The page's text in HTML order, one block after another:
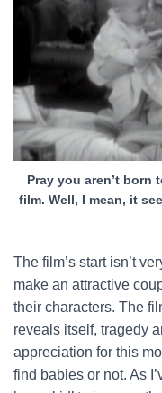
Pray you aren’t born
film. Well, I mean, it
The film’s start isn’t
make an attractive
their characters. The
reveals itself, tragedy
appreciation for this
find babies or not. As